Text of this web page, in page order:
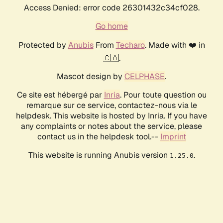
Access Denied: error code 26301432c34cf028.
Go home
Protected by AnubisFrom Techaro. Made with ❤️ in
🇨🇦.
Mascot design by CELPHASE.
Ce site est hébergé par Inria. Pour toute question ou
remarque sur ce service, contactez-nous via le
helpdesk. This website is hosted by Inria. If you have
any complaints or notes about the service, please
contact us in the helpdesk tool.-- Imprint
This website is running Anubis version 1.25.0.